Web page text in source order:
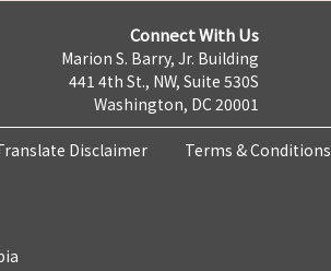
Connect With Us
Marion S. Barry, Jr. Building
441 4th St., NW, Suite 530S
Washington, DC 20001
Disclaimer Terms & Conditions